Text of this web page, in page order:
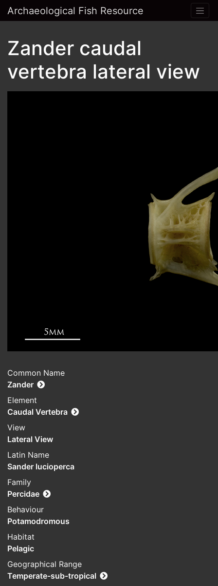
Archaeological Fish Resource
Zander caudal
vertebra lateral view
Common Name
Zander
Element
Caudal Vertebra
View
Lateral View
Latin Name
Sander lucioperca
Family
Percidae
Behaviour
Potamodromous
Habitat
Pelagic
Geographical Range
Temperate-sub-tropical